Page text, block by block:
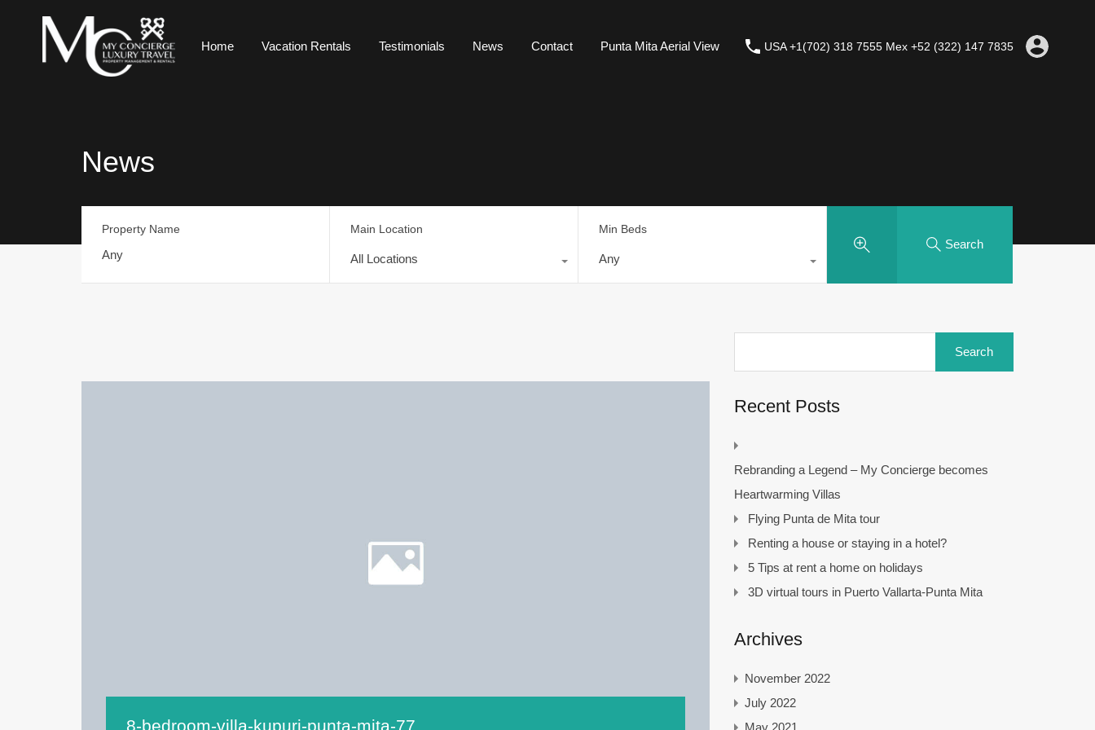
Home Vacation Rentals Testimonials News Contact Punta Mita Aerial View USA +1(702) 318 7555 Mex +52 (322) 147 7835
News
Property Name Main Location
All Locations
Min Beds
Any
Search
8-bedroom-villa-kupuri-punta-mita-77
Recent Posts
Rebranding a Legend – My Concierge becomes
Heartwarming Villas
Flying Punta de Mita tour
Renting a house or staying in a hotel?
5 Tips at rent a home on holidays
3D virtual tours in Puerto Vallarta-Punta Mita
Archives
November 2022
July 2022
May 2021